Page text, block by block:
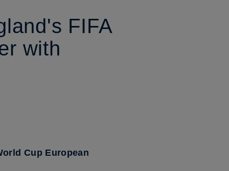
FIFA
with
Cup European